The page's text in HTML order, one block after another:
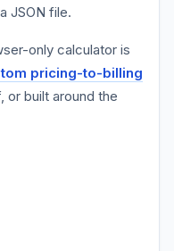
JSON file.
only calculator is
pricing-to-billing
built around the